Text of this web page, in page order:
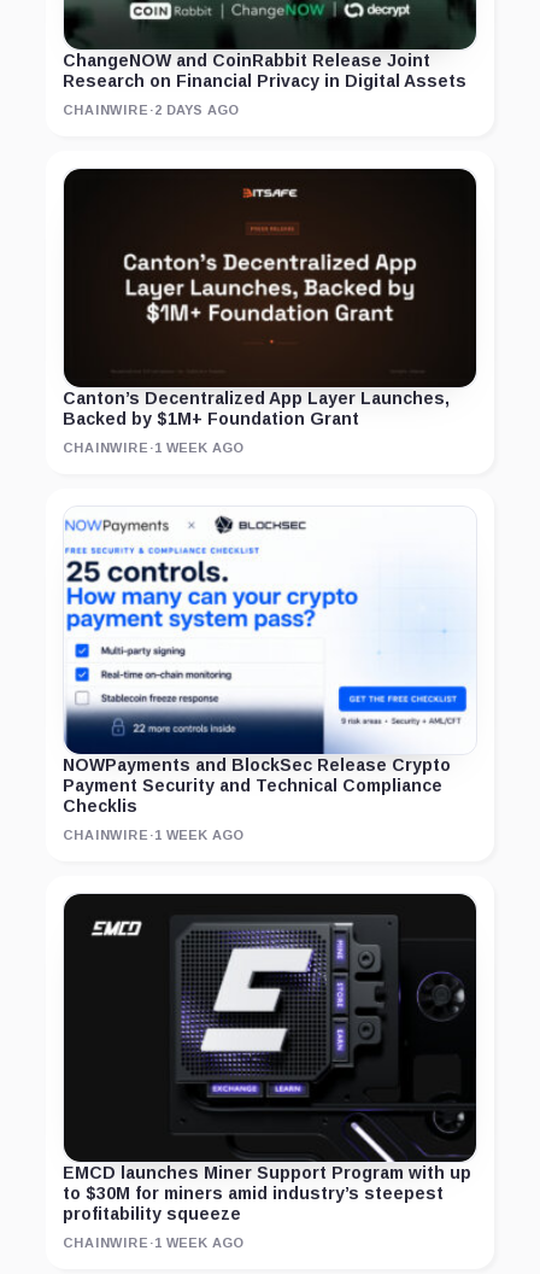
ChangeNOW and CoinRabbit Release Joint
Research on Financial Privacy in Digital Assets
CHAINWIRE ·2 DAYS AGO
Canton’s Decentralized App Layer Launches,
Backed by $1M+ Foundation Grant
CHAINWIRE ·1 WEEK AGO
NOWPayments and BlockSec Release Crypto
Payment Security and Technical Compliance
Checklis
CHAINWIRE ·1 WEEK AGO
EMCD launches Miner Support Program with up
to $30M for miners amid industry’s steepest
profitability squeeze
CHAINWIRE ·1 WEEK AGO